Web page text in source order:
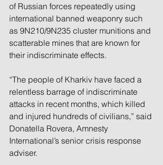
of Russian forces repeatedly using
international banned weaponry such
as 9N210/9N235 cluster munitions and
scatterable mines that are known for
their indiscriminate effects.
“The people of Kharkiv have faced a
relentless barrage of indiscriminate
attacks in recent months, which killed
and injured hundreds of civilians,” said
Donatella Rovera, Amnesty
International’s senior crisis response
adviser.